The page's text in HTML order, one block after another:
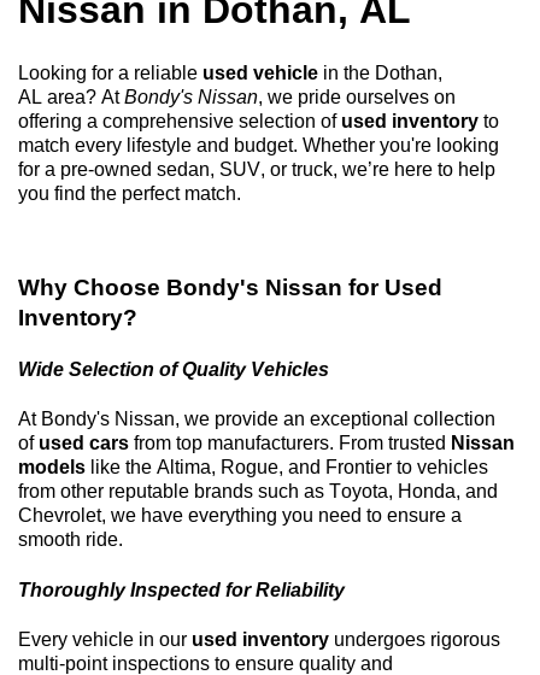
Nissan in Dothan, AL
Looking for a reliable used vehicle in the Dothan,
AL area? AtBondy's Nissan, we pride ourselves on
offering a comprehensive selection of used inventory to
match every lifestyle and budget. Whether you're looking
for a pre-owned sedan, SUV, or truck, we’re here to help
you find the perfect match.
Why Choose Bondy's Nissan for Used
Inventory?
Wide Selection of Quality Vehicles
At Bondy's Nissan, we provide an exceptional collection
of used cars from top manufacturers. From trusted Nissan
models like the Altima, Rogue, and Frontier to vehicles
from other reputable brands such as Toyota, Honda, and
Chevrolet, we have everything you need to ensure a
smooth ride.
Thoroughly Inspected for Reliability
Every vehicle in our used inventory undergoes rigorous
multi-point inspections to ensure quality and